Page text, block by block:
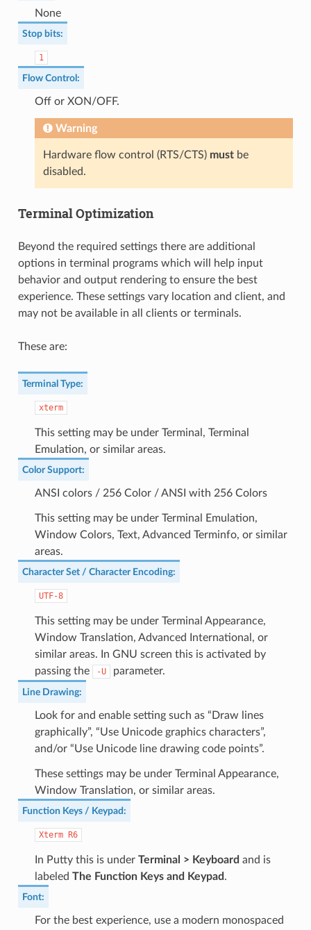
None
Stop bits:
1
Flow Control:
Off or XON/OFF.
Warning
Hardware flow control (RTS/CTS) mustbe
disabled.
Terminal Optimization
Beyond the required settings there are additional
options in terminal programs which will help input
behavior and output rendering to ensure the best
experience. These settings vary location and client, and
may not be available in all clients or terminals.
These are:
Terminal Type:
xterm
This setting may be under Terminal, Terminal
Emulation, or similar areas.
Color Support:
ANSI colors / 256 Color / ANSI with 256 Colors
This setting may be under Terminal Emulation,
Window Colors, Text, Advanced Terminfo, or similar
areas.
Character Set / Character Encoding:
UTF-8
This setting may be under Terminal Appearance,
Window Translation, Advanced International, or
similar areas. In GNU screen this is activated by
passing the
-U parameter.
Line Drawing:
Look for and enable setting such as “Draw lines
graphically”, “Use Unicode graphics characters”,
and/or “Use Unicode line drawing code points”.
These settings may be under Terminal Appearance,
Window Translation, or similar areas.
Function Keys / Keypad:
Xterm R6
In Putty this is under Terminal > Keyboard and is
labeled The Function Keys and Keypad .
Font:
For the best experience, use a modern monospaced